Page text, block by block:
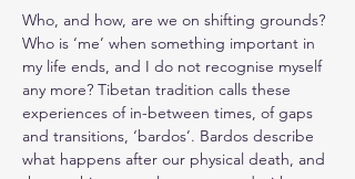
Who, and how, are we on shifting grounds?
Who is ‘me’ when something important in
my life ends, and I do not recognise myself
any more? Tibetan tradition calls these
experiences of in-between times, of gaps
and transitions, ‘bardos’. Bardos describe
what happens after our physical death, and